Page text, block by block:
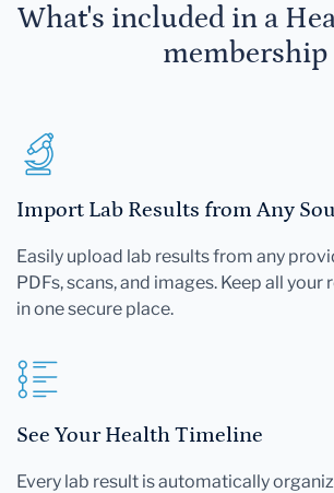
What's included in a
membership
Import Lab Results from Any
Easily upload lab results from any
PDFs, scans, and images. Keep all
in one secure place.
See Your Health Timeline
Every lab result is automatically